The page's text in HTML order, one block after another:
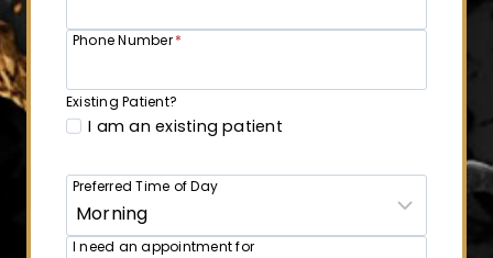
Phone Number*
Existing Patient?
I am an existing patient
Preferred Time of Day
I need an appointment for